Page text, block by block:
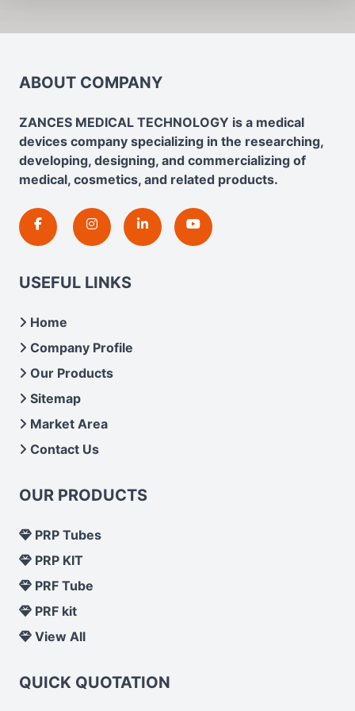
ABOUT COMPANY
ZANCES MEDICAL TECHNOLOGY is a medical
devices company specializing in the researching,
developing, designing, and commercializing of
medical, cosmetics, and related products.
USEFUL LINKS
Home
Company Profile
Our Products
Sitemap
Market Area
Contact Us
OUR PRODUCTS
PRP Tubes
PRP KIT
PRF Tube
PRF kit
View All
QUICK QUOTATION